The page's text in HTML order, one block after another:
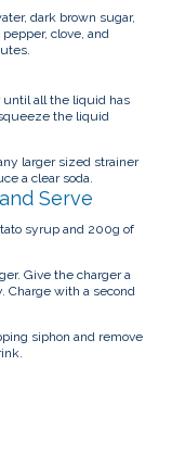
dark brown sugar,
clove, and
until all the liquid has
the liquid
larger sized strainer
a clear soda.
Serve
syrup and 200g of
Give the charger a
Charge with a second
siphon and remove